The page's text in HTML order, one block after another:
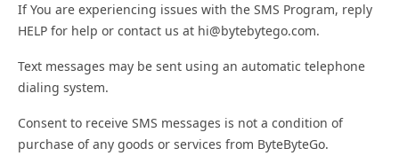
If You are experiencing issues with the SMS Program, reply
HELP for help or contact us at hi@bytebytego.com.
Text messages may be sent using an automatic telephone
dialing system.
Consent to receive SMS messages is not a condition of
purchase of any goods or services from ByteByteGo.